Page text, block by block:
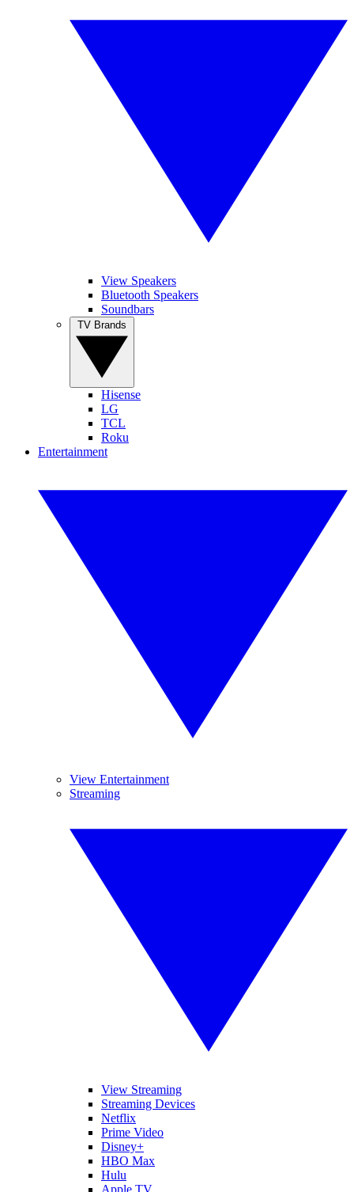
View Speakers
Bluetooth Speakers
Soundbars
Hisense
LG
TCL
Roku
Entertainment
View Entertainment
Streaming
View Streaming
Streaming Devices
Netflix
Prime Video
Disney+
HBO Max
Hulu
Apple TV